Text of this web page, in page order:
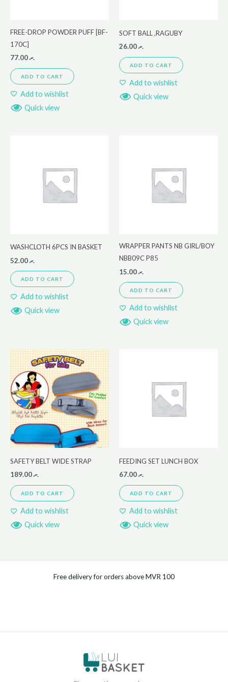
FREE-DROP POWDER PUFF [BF-
170C]
.ރ77.00
ADD TO CART
Add to wishlist
Quick view
SOFT BALL ,RAGUBY
.ރ26.00
ADD TO CART
Add to wishlist
Quick view
WASHCLOTH 6PCS IN BASKET
.ރ52.00
ADD TO CART
Add to wishlist
Quick view
WRAPPER PANTS NB GIRL/BOY
NBB09C P85
.ރ15.00
ADD TO CART
Add to wishlist
Quick view
SAFETY BELT WIDE STRAP
.ރ189.00
ADD TO CART
Add to wishlist
Quick view
FEEDING SET LUNCH BOX
.ރ67.00
ADD TO CART
Add to wishlist
Quick view
Free delivery for orders above MVR 100